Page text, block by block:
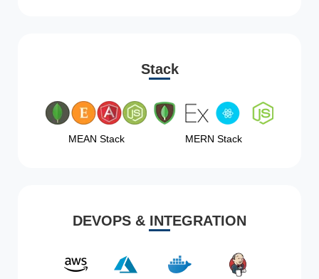
Stack
MEAN Stack MERN Stack
DEVOPS & INTEGRATION